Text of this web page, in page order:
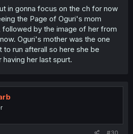
in gonna focus on the ch for now
the Page of Oguri's mom
followed by the image of her from
Oguri's mother was the one
run afterall so here she be
her last spurt.
#30